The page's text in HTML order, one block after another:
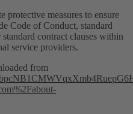
protective measures to ensure
Code of Conduct, standard
contract clauses within
service providers.
from